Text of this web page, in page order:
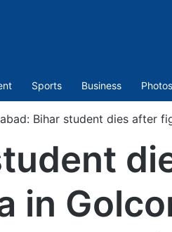
Sports Business Photos
Bihar student dies after
in